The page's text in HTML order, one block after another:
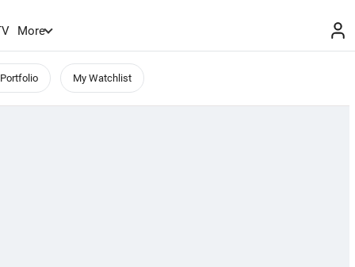
More
My Watchlist